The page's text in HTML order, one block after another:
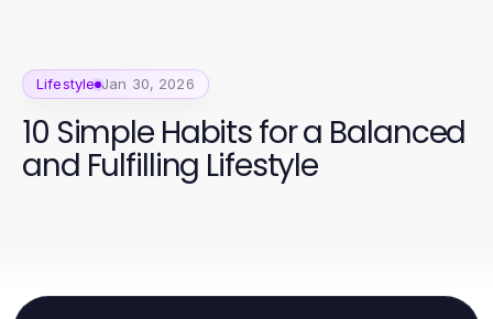
Lifestyle Jan 30, 2026
10 Simple Habits for a Balanced
and Fulfilling Lifestyle